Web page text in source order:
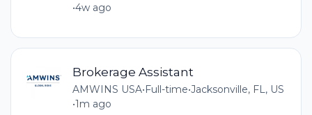
•4w ago
Brokerage Assistant
AMWINS USA•Full-time•Jacksonville, FL, US
•1m ago